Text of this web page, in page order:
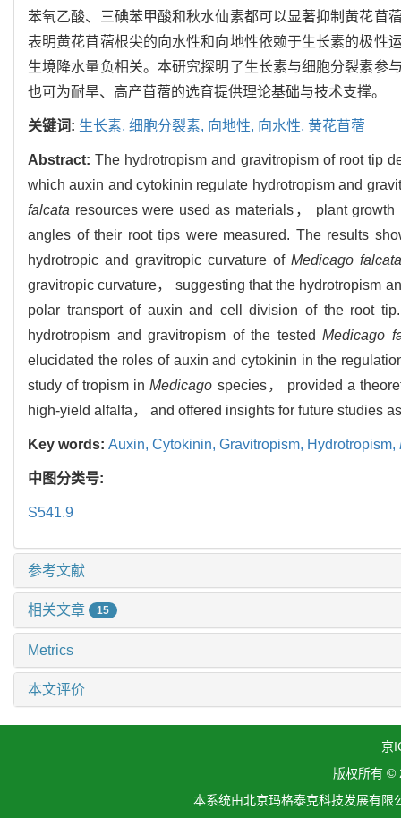
苯氧乙酸、三碘苯甲酸和秋水仙素都可以显著抑制黄花苜
表明黄花苜蓿根尖的向水性和向地性依赖于生长素的极性
生境降水量负相关。本研究探明了生长素与细胞分裂素参
也可为耐旱、高产苜蓿的选育提供理论基础与技术支撑。
关键词: 生长素, 细胞分裂素, 向地性, 向水性, 黄花苜蓿
Abstract:The hydrotropism and gravitropism of root tip
which auxin and cytokinin regulate hydrotropism and
falcata resources were used as materials， plant
angles of their root tips were measured. The results
hydrotropic and gravitropic curvature ofMedicago
gravitropic curvature， suggesting that the hydrotropism
polar transport of auxin and cell division of the root
hydrotropism and gravitropism of the testedMedicago
elucidated the roles of auxin and cytokinin in the
study of tropism inMedicago species， provided a
high-yield alfalfa， and offered insights for future studies
Key words: Auxin, Cytokinin, Gravitropism, Hydrotropism,
中图分类号:
S541.9
参考文献
相关文章 15
Metrics
本文评价
京
版权所有 ©
本系统由北京玛格泰克科技发展有